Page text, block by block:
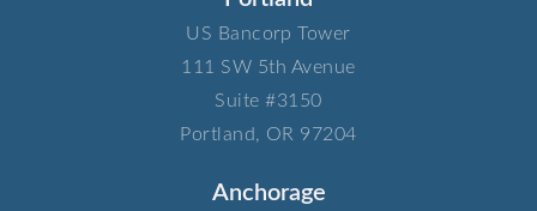
US Bancorp Tower​
111 SW 5th Avenue​
Suite #3150​
Portland, OR 97204
Anchorage